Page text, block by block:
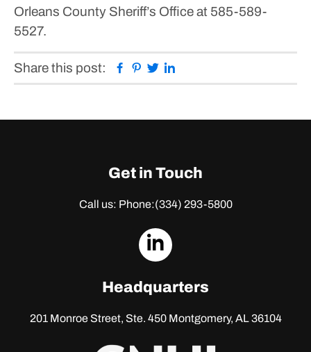
Orleans County Sheriff’s Office at 585-589-
5527.
Share this post: Facebook
Pinterest
Twitter
Get in Touch
Call us: Phone:(334) 293-5800
dashicons-
Headquarters
201 Monroe Street, Ste. 450Montgomery, AL 36104